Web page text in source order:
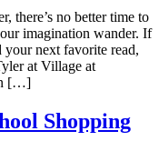
there’s no better time to
imagination wander. If
next favorite read,
at Village at
[…]
Shopping